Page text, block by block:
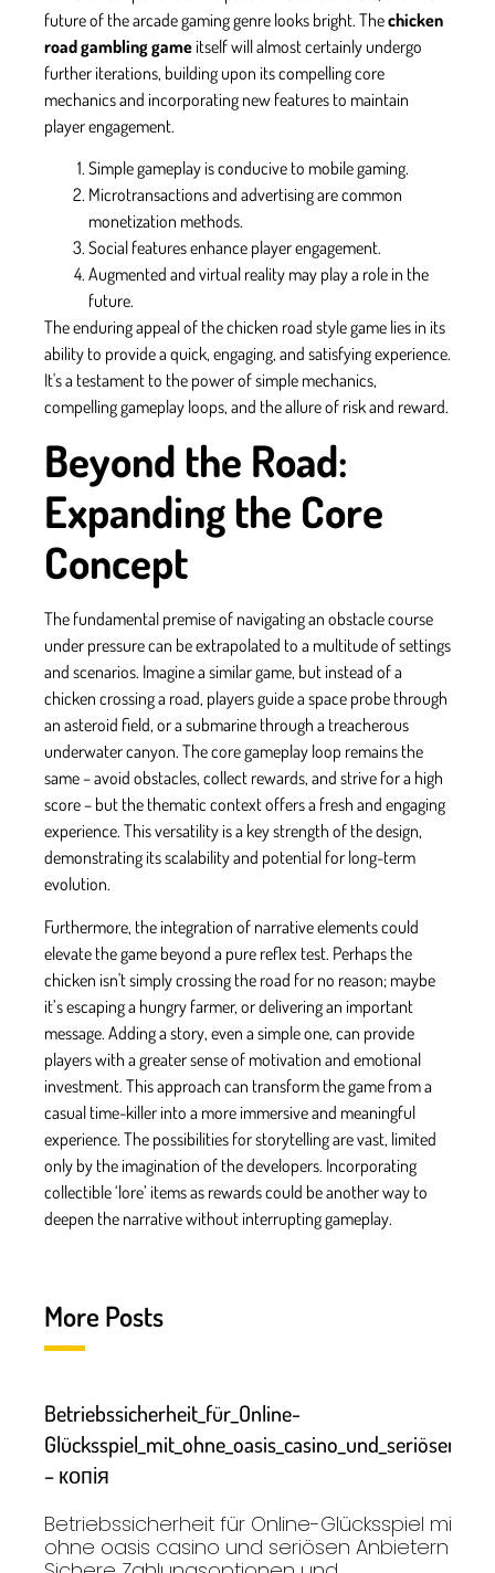
future of the arcade gaming genre looks bright. Thechicken
road gambling game itself will almost certainly undergo
further iterations, building upon its compelling core
mechanics and incorporating new features to maintain
player engagement.
Simple gameplay is conducive to mobile gaming.
Microtransactions and advertising are common
monetization methods.
Social features enhance player engagement.
Augmented and virtual reality may play a role in the
future.
The enduring appeal of the chicken road style game lies in its
ability to provide a quick, engaging, and satisfying experience.
It's a testament to the power of simple mechanics,
compelling gameplay loops, and the allure of risk and reward.
Beyond the Road:
Expanding the Core
Concept
The fundamental premise of navigating an obstacle course
under pressure can be extrapolated to a multitude of settings
and scenarios. Imagine a similar game, but instead of a
chicken crossing a road, players guide a space probe through
an asteroid field, or a submarine through a treacherous
underwater canyon. The core gameplay loop remains the
same – avoid obstacles, collect rewards, and strive for a high
score – but the thematic context offers a fresh and engaging
experience. This versatility is a key strength of the design,
demonstrating its scalability and potential for long-term
evolution.
Furthermore, the integration of narrative elements could
elevate the game beyond a pure reflex test. Perhaps the
chicken isn't simply crossing the road for no reason; maybe
it’s escaping a hungry farmer, or delivering an important
message. Adding a story, even a simple one, can provide
players with a greater sense of motivation and emotional
investment. This approach can transform the game from a
casual time-killer into a more immersive and meaningful
experience. The possibilities for storytelling are vast, limited
only by the imagination of the developers. Incorporating
collectible ‘lore’ items as rewards could be another way to
deepen the narrative without interrupting gameplay.
More Posts
Betriebssicherheit_für_Online-
Glücksspiel_mit_ohne_oasis_casino_und_seriösen
– копія
Betriebssicherheit für Online-Glücksspiel mit
ohne oasis casino und seriösen Anbietern